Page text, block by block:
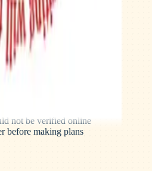
Los Gatos, CA
31st
not be verified online
before making plans